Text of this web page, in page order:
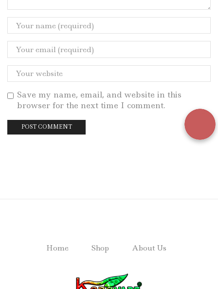
Save my name, email, and website in this
browser for the next time I comment.
Home Shop About Us